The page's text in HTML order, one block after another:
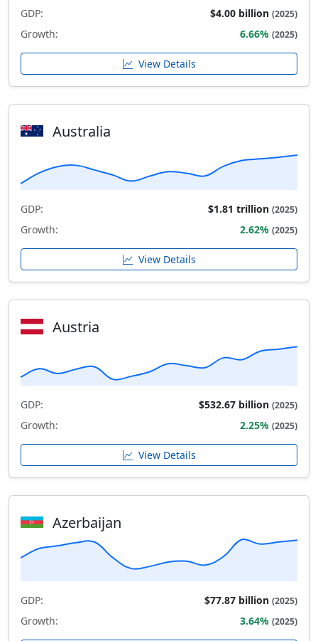
GDP: $4.00 billion (2025)
Growth: 6.66% (2025)
View Details
Australia
GDP: $1.81 trillion (2025)
Growth: 2.62% (2025)
View Details
Austria
GDP: $532.67 billion (2025)
Growth: 2.25% (2025)
View Details
Azerbaijan
GDP: $77.87 billion (2025)
Growth: 3.64% (2025)